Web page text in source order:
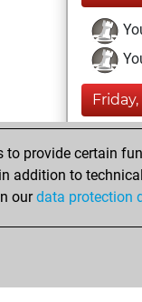
Friday,
provide certain
addition to
ourdata protection